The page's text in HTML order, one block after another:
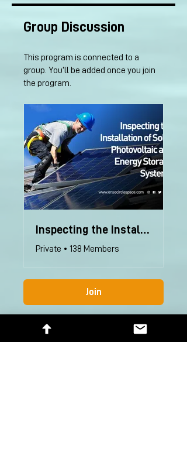
Group Discussion
This program is connected to a
group. You’ll be added once you join
the program.
Inspecting the Installation of PV and Storage
Private • 138 Members
Join